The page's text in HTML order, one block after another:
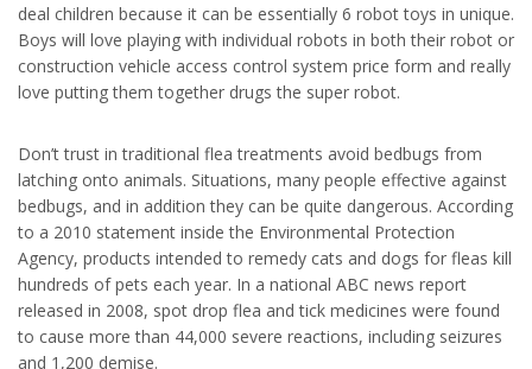
deal children because it can be essentially 6 robot toys in unique.
Boys will love playing with individual robots in both their robot or
construction vehicle access control system price form and really
love putting them together drugs the super robot.
Don’t trust in traditional flea treatments avoid bedbugs from
latching onto animals. Situations, many people effective against
bedbugs, and in addition they can be quite dangerous. According
to a 2010 statement inside the Environmental Protection
Agency, products intended to remedy cats and dogs for fleas kill
hundreds of pets each year. In a national ABC news report
released in 2008, spot drop flea and tick medicines were found
to cause more than 44,000 severe reactions, including seizures
and 1,200 demise.